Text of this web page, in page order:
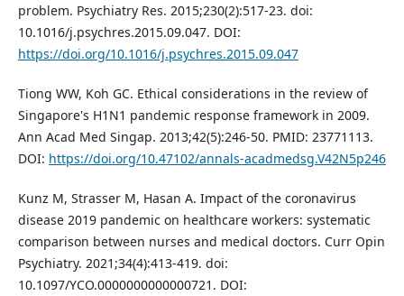
problem. Psychiatry Res. 2015;230(2):517-23. doi:
10.1016/j.psychres.2015.09.047. DOI:
https://doi.org/10.1016/j.psychres.2015.09.047
Tiong WW, Koh GC. Ethical considerations in the review of
Singapore's H1N1 pandemic response framework in 2009.
Ann Acad Med Singap. 2013;42(5):246-50. PMID: 23771113.
DOI: https://doi.org/10.47102/annals-acadmedsg.V42N5p246
Kunz M, Strasser M, Hasan A. Impact of the coronavirus
disease 2019 pandemic on healthcare workers: systematic
comparison between nurses and medical doctors. Curr Opin
Psychiatry. 2021;34(4):413-419. doi:
10.1097/YCO.0000000000000721. DOI: